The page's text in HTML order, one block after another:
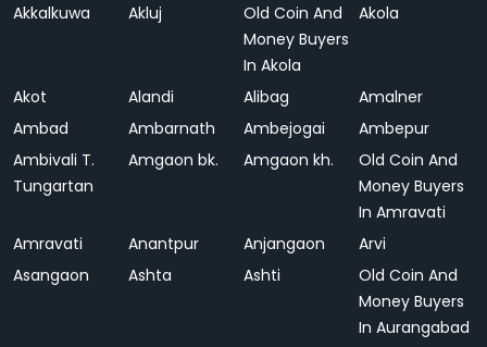
Akkalkuwa Akluj
Old Coin And
Money Buyers
In Akola
Akola
Akot Alandi Alibag
Amalner
Ambad
Ambarnath Ambejogai
Ambepur
Ambivali T.
Tungartan
Amgaon bk. Amgaon kh.
Old Coin And
Money Buyers
In Amravati
Amravati
Anantpur Anjangaon
Arvi
Asangaon
Ashta Ashti
Old Coin And
Money Buyers
In Aurangabad